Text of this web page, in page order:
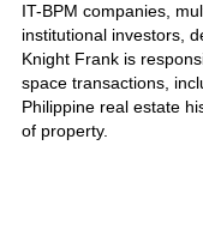
IT-BPM companies,
institutional investors,
Knight Frank is
space transactions,
Philippine real estate
of property.